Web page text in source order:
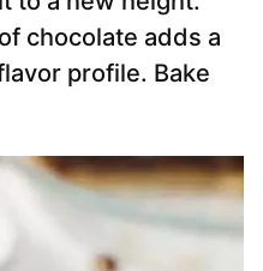
chocolate adds a
profile. Bake